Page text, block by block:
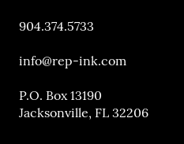
904.374.5733
info@rep-ink.com
P.O. Box 13190
Jacksonville, FL 32206